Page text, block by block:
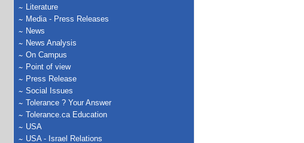
Literature
Media - Press Releases
News
News Analysis
On Campus
Point of view
Press Release
Social Issues
Tolerance ? Your Answer
Tolerance.ca Education
USA
USA - Israel Relations